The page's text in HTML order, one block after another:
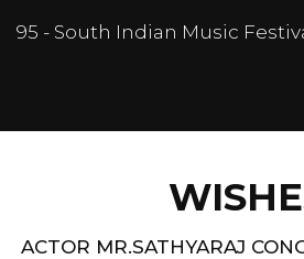
95 - South Indian Music
ACTOR MR.SATHYARAJ